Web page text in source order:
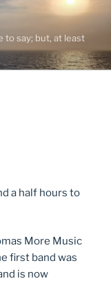
to say; but, at least
a half hours to
More Music
first band was
is now